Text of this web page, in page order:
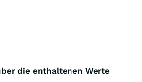
die enthaltenen Werte